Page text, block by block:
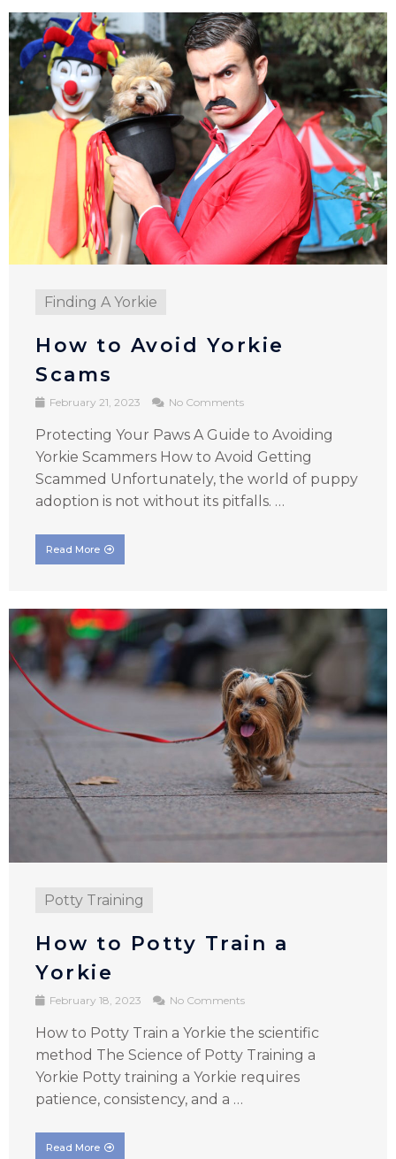
Finding A Yorkie
How to Avoid Yorkie
Scams
February 21, 2023 No Comments
Protecting Your Paws A Guide to Avoiding
Yorkie Scammers How to Avoid Getting
Scammed Unfortunately, the world of puppy
adoption is not without its pitfalls. …
Read More
Potty Training
How to Potty Train a
Yorkie
February 18, 2023 No Comments
How to Potty Train a Yorkie the scientific
method The Science of Potty Training a
Yorkie Potty training a Yorkie requires
patience, consistency, and a …
Read More